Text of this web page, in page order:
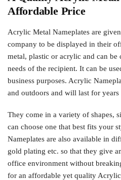
Affordable Price
Acrylic Metal Nameplates are
company to be displayed in their
metal, plastic or acrylic and can be
needs of the recipient. It can be
business purposes. Acrylic
and outdoors and will last for
They come in a variety of shapes,
can choose one that best fits your
Nameplates are also available in
gold plating etc. so that they give
office environment without
for an affordable yet quality